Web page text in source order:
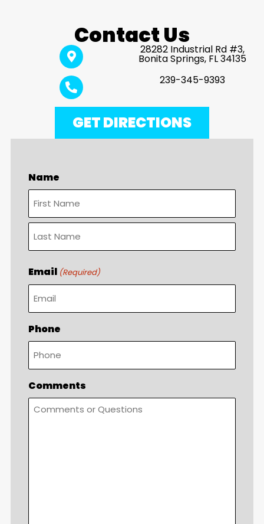
Contact Us
28282 Industrial Rd #3,
Bonita Springs, FL 34135
239-345-9393
GET DIRECTIONS
Name
First
Last
Email (Required)
Phone
Comments